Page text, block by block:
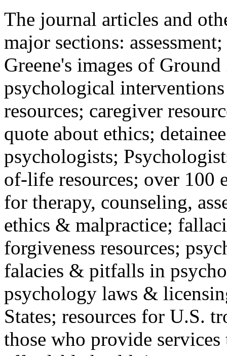
The journal articles and
major sections:
Greene's images of
psychological
resources; caregiver
quote about ethics;
psychologists;
of-life resources; over 100
for therapy, counseling,
ethics & malpractice;
forgiveness resources;
falacies & pitfalls in
psychology laws &
States; resources for U.S.
those who provide